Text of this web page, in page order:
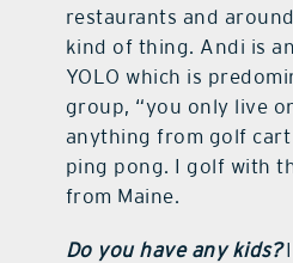
restaurants and
kind of thing. Andi is
YOLO which is
group, “you only live
anything from golf
ping pong. I golf with
from Maine.
Do you have any kids?I